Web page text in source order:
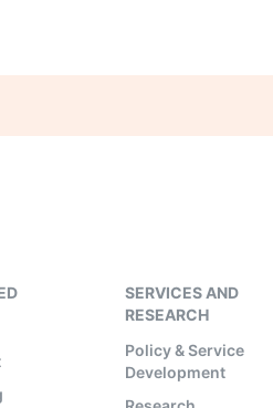
SERVICES AND
RESEARCH
Policy & Service
Development